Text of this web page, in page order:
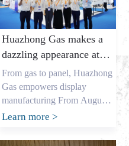
Huazhong Gas makes a
dazzling appearance at
DIC EXPO 2025
From gas to panel, Huazhong
Gas empowers display
manufacturing From August
7th to 9th, the highly
International (Shanghai)
Learn more >